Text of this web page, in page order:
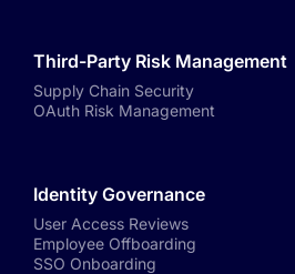
Third-Party Risk Management
Supply Chain Security
OAuth Risk Management
Identity Governance
User Access Reviews
Employee Offboarding
SSO Onboarding